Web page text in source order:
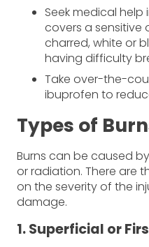
Seek medical
covers a sensitive
charred, white or
having difficulty
Take over-the-
ibuprofen to
Types of
Burns can be caused
or radiation. There are
on the severity of the
damage.
1. Superficial or